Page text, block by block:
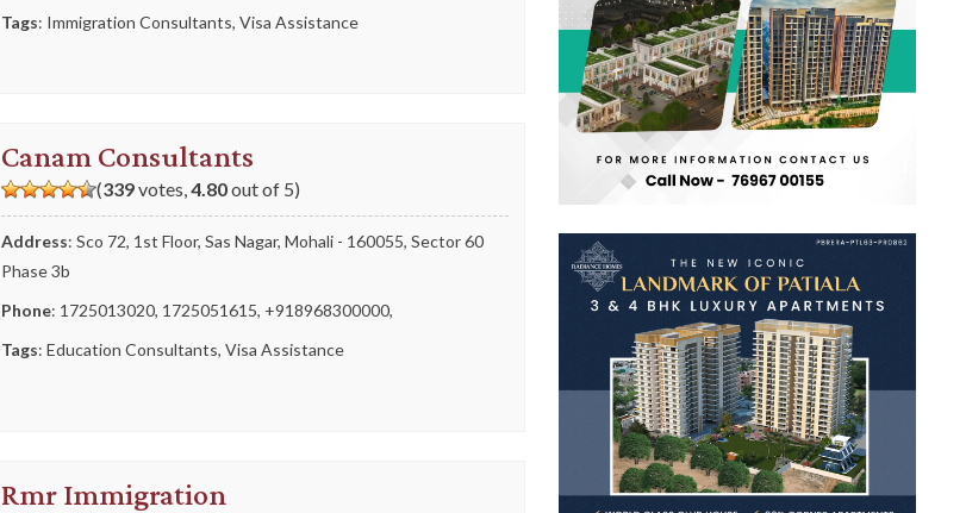
Tags: Immigration Consultants, Visa Assistance
Canam Consultants
(339votes, 4.80out of 5)
Address: Sco 72, 1st Floor, Sas Nagar, Mohali - 160055, Sector 60
Phase 3b
Phone: 1725013020, 1725051615, +918968300000,
Tags: Education Consultants, Visa Assistance
Rmr Immigration